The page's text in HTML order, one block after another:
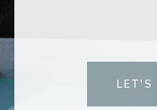
LET'S